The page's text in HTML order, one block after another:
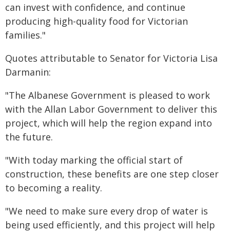
can invest with confidence, and continue
producing high-quality food for Victorian
families."
Quotes attributable to Senator for Victoria Lisa
Darmanin:
"The Albanese Government is pleased to work
with the Allan Labor Government to deliver this
project, which will help the region expand into
the future.
"With today marking the official start of
construction, these benefits are one step closer
to becoming a reality.
"We need to make sure every drop of water is
being used efficiently, and this project will help